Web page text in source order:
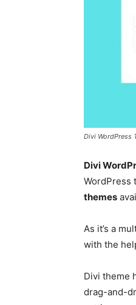
Divi WordPress
Divi
WordPress
themes
As it’s a
with the
Divi theme
drag-and-